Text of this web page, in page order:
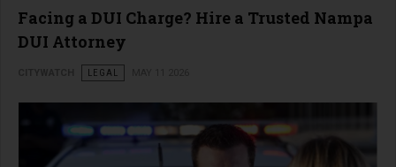
Facing a DUI Charge? Hire a Trusted Nampa
DUI Attorney
LEGAL